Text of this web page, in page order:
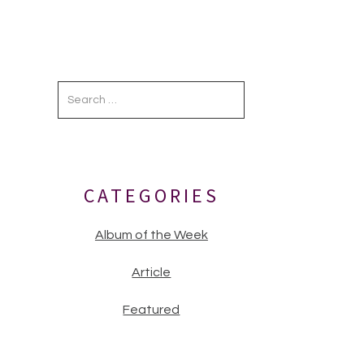
Sidebar
CATEGORIES
Album of the Week
Article
Featured